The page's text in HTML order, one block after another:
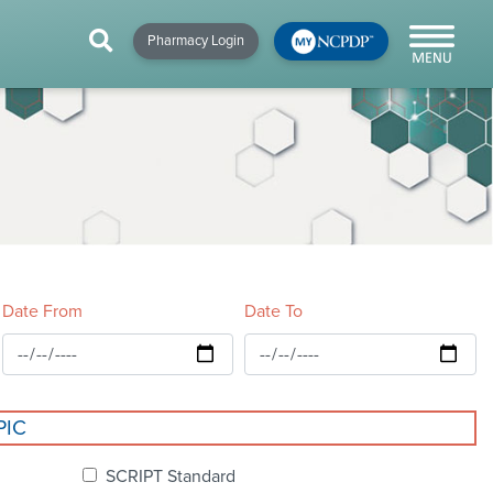
Pharmacy Login ×
NEWS & RESOURCES
NCPDP Blog
×
&
×
Date From Date To
SCRIPT Standard